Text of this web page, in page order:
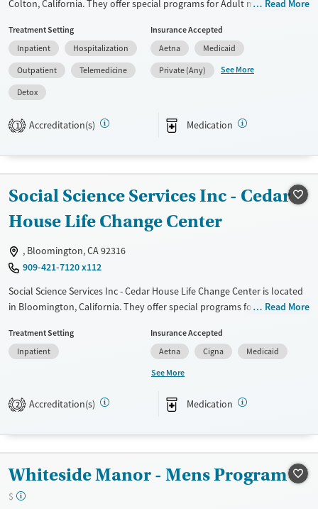
Colton, California. They offer special programs for Adult men, Adult
trauma, Mental health disorders, Veterans, Pain management, Seniors
and Young adults. They do not provide payment assistance. They do
not provide a sliding fee scale. They provide medication-based
treatments.
Transitional services
Treats opioid use disorder
Mental health treatment
Opioids
Alcohol
Adults (Ages 26-64)
Young Adults (Ages 18-25)
Gender
Read More
Treatment Setting
Inpatient
Hospitalization
Outpatient
Telemedicine
Detox
Insurance Accepted
Aetna
Medicaid
Private (Any)
See More
1 Accreditation(s) Medication
Social Science Services Inc - Cedar
House Life Change Center
, Bloomington, CA 92316
909-421-7120 x112
Social Science Services Inc - Cedar House Life Change Center is located
in Bloomington, California. They offer special programs for Past
not provide payment assistance. They do not provide a sliding fee
scale. They provide medication-based treatments.
Transitional services
Ages
Adults (Ages 26-64)
Gender
Female
Read More
Treatment Setting
Inpatient
Insurance Accepted
Aetna
Cigna
Medicaid
See More
2 Accreditation(s) Medication
Whiteside Manor - Mens Program
$